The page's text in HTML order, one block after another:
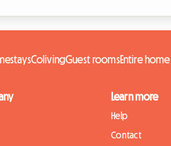
ColivingGuest roomsEntire home
Learn more
Help
Contact